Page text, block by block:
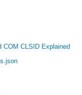
COM CLSID Explained